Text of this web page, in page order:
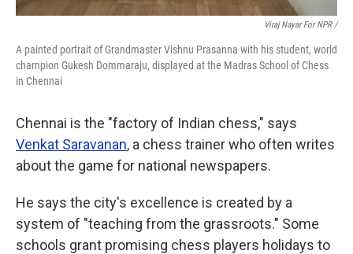
Viraj Nayar For NPR /
A painted portrait of Grandmaster Vishnu Prasanna with his student, world
champion Gukesh Dommaraju, displayed at the Madras School of Chess
in Chennai
Chennai is the "factory of Indian chess," says
Venkat Saravanan, a chess trainer who often writes
about the game for national newspapers.
He says the city's excellence is created by a
system of "teaching from the grassroots." Some
schools grant promising chess players holidays to